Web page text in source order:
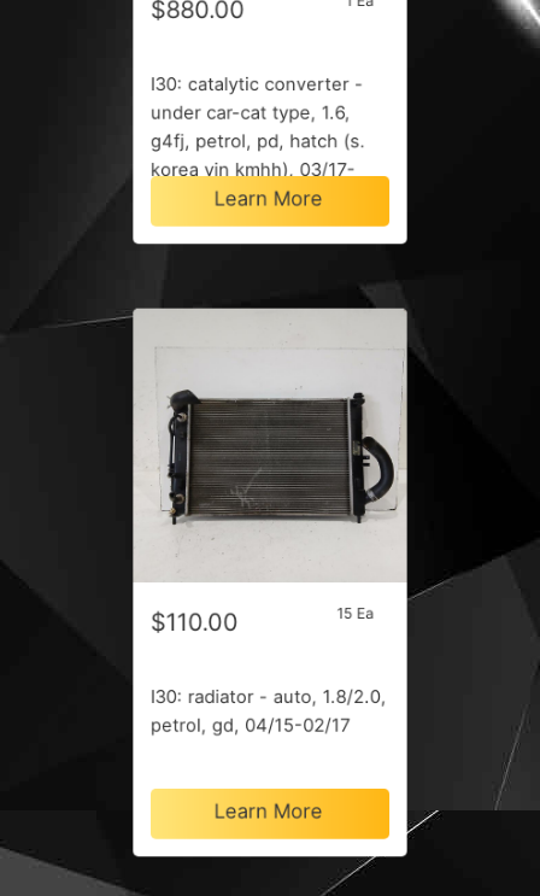
$880.00
I30: catalytic converter -
under car-cat type, 1.6,
g4fj, petrol, pd, hatch (s.
korea vin kmhh), 03/17-
Learn More
$110.00 15 Ea
I30: radiator - auto, 1.8/2.0,
petrol, gd, 04/15-02/17
Learn More